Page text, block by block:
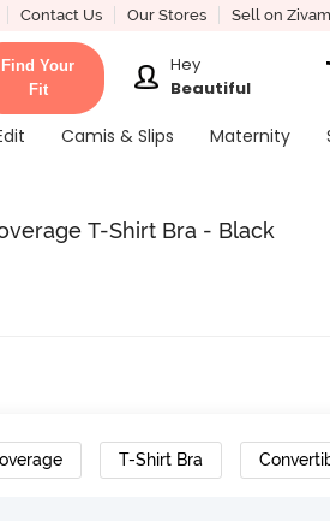
Contact Us Our Stores Sell on
Find Your
Fit
Hey
Beautiful
Camis & Slips Maternity
T-Shirt Bra - Black
T-Shirt Bra